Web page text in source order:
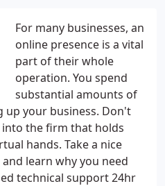
For many businesses, an
online presence is a vital
part of their whole
operation. You spend
substantial amounts of
up your business. Don't
the firm that holds
hands. Take a nice
learn why you need
technical support 24hr